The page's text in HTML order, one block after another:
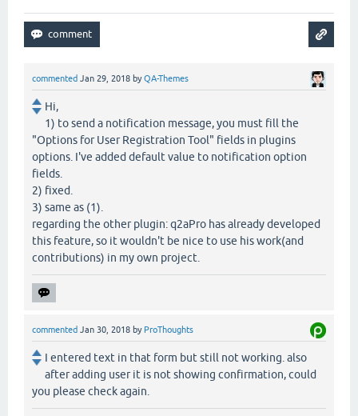
commented Jan 29, 2018 byQA-Themes
Hi,
1) to send a notification message, you must fill the
"Options for User Registration Tool" fields in plugins
options. I've added default value to notification option
fields.
2) fixed.
3) same as (1).
regarding the other plugin: q2aPro has already developed
this feature, so it wouldn't be nice to use his work(and
contributions) in my own project.
commented Jan 30, 2018 by ProThoughts
I entered text in that form but still not working. also
after adding user it is not showing confirmation, could
you please check again.